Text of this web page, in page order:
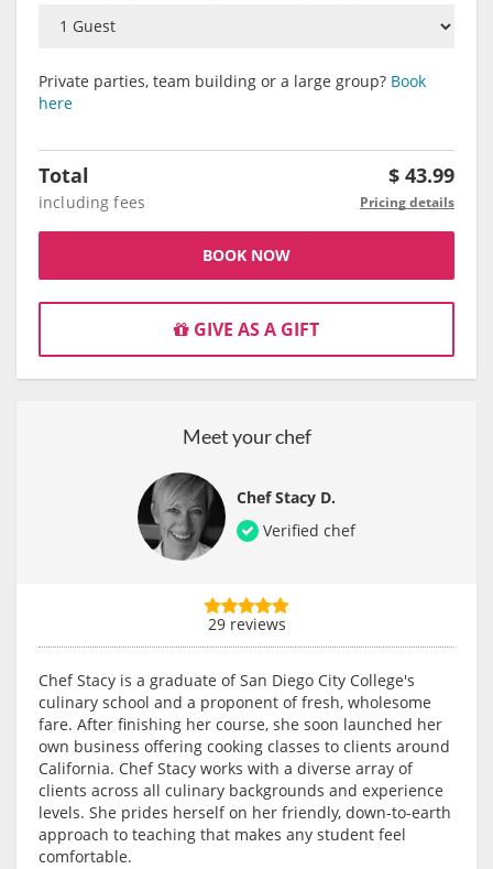
Private parties, team building or a large group? Book
here
Total $ 43.99
including fees Pricing details
BOOK NOW
GIVE AS A GIFT
Meet your chef
Chef Stacy D.
Verified chef
29 reviews
Chef Stacy is a graduate of San Diego City College's
culinary school and a proponent of fresh, wholesome
fare. After finishing her course, she soon launched her
own business offering cooking classes to clients around
California. Chef Stacy works with a diverse array of
clients across all culinary backgrounds and experience
levels. She prides herself on her friendly, down-to-earth
approach to teaching that makes any student feel
comfortable.